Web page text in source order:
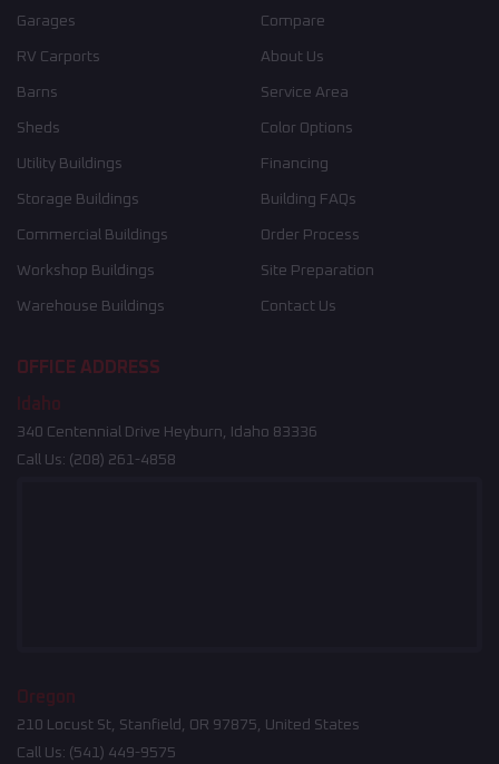
Garages
RV Carports
Barns
Sheds
Utility Buildings
Storage Buildings
Commercial Buildings
Workshop Buildings
Warehouse Buildings
Compare
About Us
Service Area
Color Options
Financing
Building FAQs
Order Process
Site Preparation
Contact Us
OFFICE ADDRESS
Idaho
340 Centennial Drive Heyburn, Idaho 83336
Call Us: (208) 261-4858
Oregon
210 Locust St, Stanfield, OR 97875, United States
Call Us: (541) 449-9575